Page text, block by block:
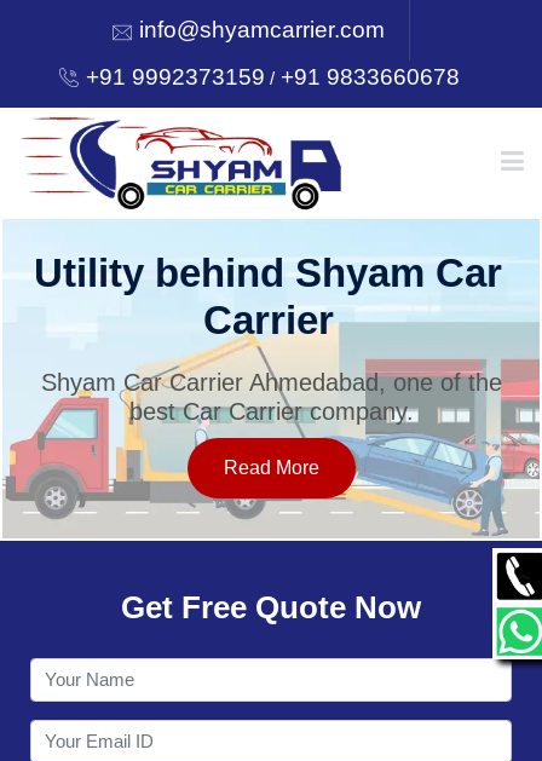
info@shyamcarrier.com
+91 9992373159 /+91 9833660678
HOME
SERVICES
OUR NETWORK
CONTACT
Utility behind Shyam Car
Carrier
Shyam Car Carrier Ahmedabad, one of the
best Car Carrier company.
Read More
Get Free Quote Now